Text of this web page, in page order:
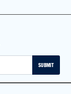
SUBMIT